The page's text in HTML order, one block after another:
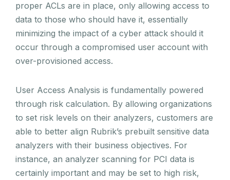
proper ACLs are in place, only allowing access to
data to those who should have it, essentially
minimizing the impact of a cyber attack should it
occur through a compromised user account with
over-provisioned access.
User Access Analysis is fundamentally powered
through risk calculation. By allowing organizations
to set risk levels on their analyzers, customers are
able to better align Rubrik’s prebuilt sensitive data
analyzers with their business objectives. For
instance, an analyzer scanning for PCI data is
certainly important and may be set to high risk,